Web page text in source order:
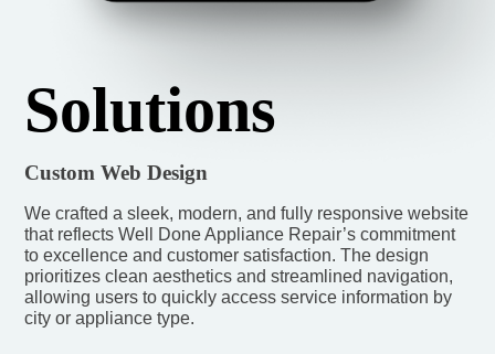
Solutions
Custom Web Design
We crafted a sleek, modern, and fully responsive website
that reflects Well Done Appliance Repair’s commitment
to excellence and customer satisfaction. The design
prioritizes clean aesthetics and streamlined navigation,
allowing users to quickly access service information by
city or appliance type.